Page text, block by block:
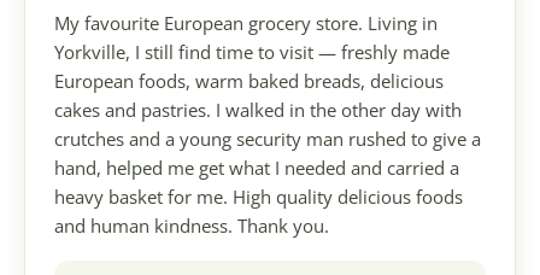
My favourite European grocery store. Living in
Yorkville, I still find time to visit — freshly made
European foods, warm baked breads, delicious
cakes and pastries. I walked in the other day with
crutches and a young security man rushed to give a
hand, helped me get what I needed and carried a
heavy basket for me. High quality delicious foods
and human kindness. Thank you.